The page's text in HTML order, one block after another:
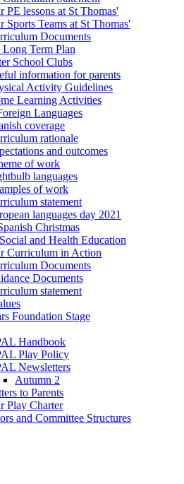
PE lessons at St Thomas'
Sports Teams at St Thomas'
Documents
Long Term Plan
School Clubs
information for parents
Activity Guidelines
Learning Activities
Languages
coverage
rationale
and outcomes
of work
languages
of work
statement
languages day 2021
Christmas
and Health Education
Curriculum in Action
Documents
Documents
statement
Foundation Stage
Handbook
Play Policy
Newsletters
Autumn 2
to Parents
Play Charter
and Committee Structures